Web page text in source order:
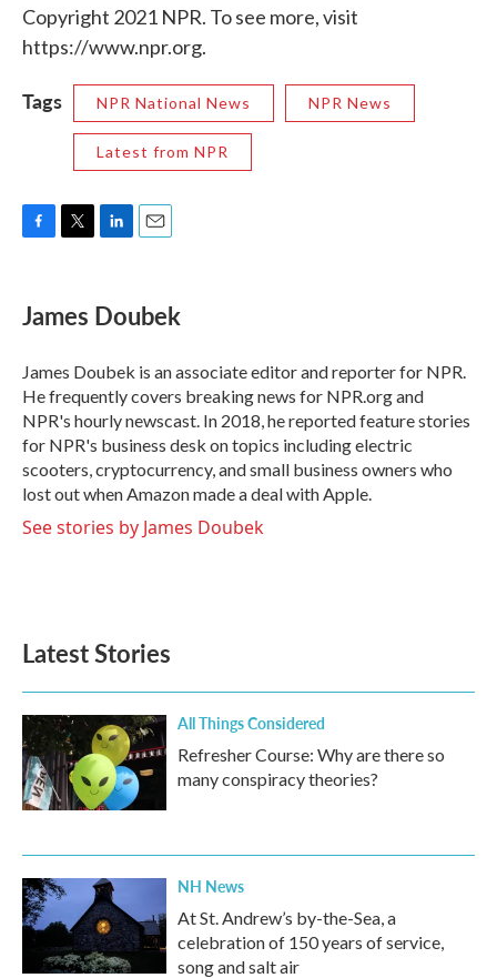
Copyright 2021 NPR. To see more, visit
https://www.npr.org.
Tags NPR National News NPR News
Latest from NPR
e
b
o
k
t
t
r
k
e
I
n
i
l
James Doubek
James Doubek is an associate editor and reporter for NPR.
He frequently covers breaking news for NPR.org and
NPR's hourly newscast. In 2018, he reported feature stories
for NPR's business desk on topics including electric
scooters, cryptocurrency, and small business owners who
lost out when Amazon made a deal with Apple.
See stories by James Doubek
Latest Stories
All Things Considered
Refresher Course: Why are there so
many conspiracy theories?
NH News
At St. Andrew’s by-the-Sea, a
celebration of 150 years of service,
song and salt air